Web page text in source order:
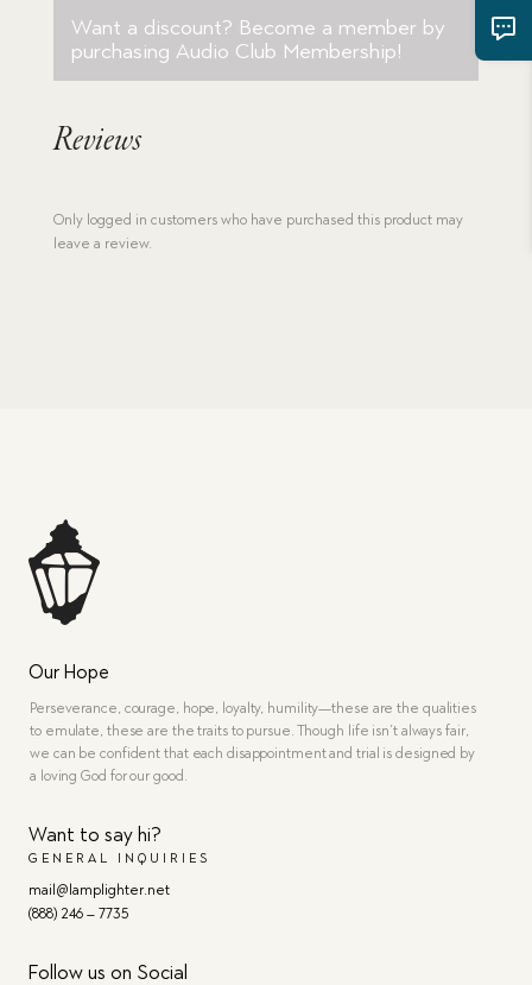
Want a discount? Become a member by
purchasing Audio Club Membership!
Reviews
Only logged in customers who have purchased this product may
leave a review.
Our Hope
Perseverance, courage, hope, loyalty, humility—these are the qualities
to emulate, these are the traits to pursue. Though life isn’t always fair,
we can be confident that each disappointment and trial is designed by
a loving God for our good.
Want to say hi?
GENERAL INQUIRIES
mail@lamplighter.net
(888) 246 – 7735
Follow us on Social